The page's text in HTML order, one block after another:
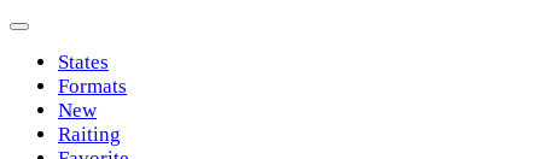
States
Formats
New
Raiting